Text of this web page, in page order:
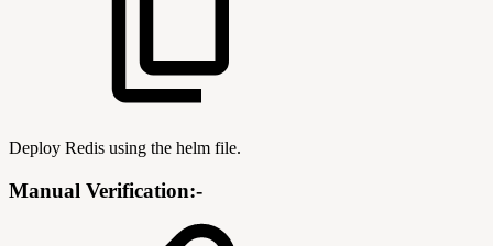
Deploy Redis using the helm file.
Manual Verification:-